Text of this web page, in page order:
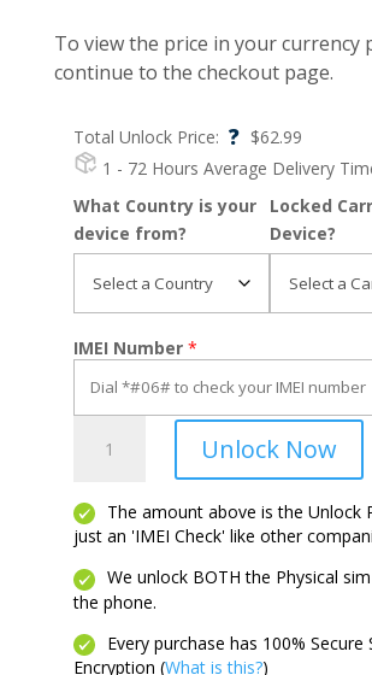
Total Unlock Price: ? $62.99
1 - 72 Hours Average Delivery
To view the price in your currency
continue to the checkout page.
What Country is your
device from?
Locked
Device?
IMEI Number *
Unlock Now
The amount above is the Unlock
just an 'IMEI Check' like other
We unlock BOTH the Physical
the phone.
Every purchase has 100% Secure
Encryption (What is this?)